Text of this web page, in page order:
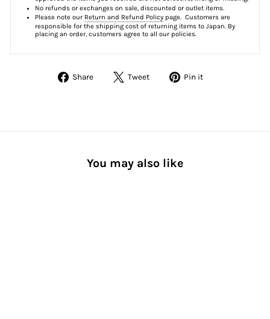
No refunds or exchanges on sale, discounted or outlet items.
Please note our Return and Refund Policy page. Customers are
responsible for the shipping cost of returning items to Japan. By
placing an order, customers agree to all our policies.
Share
Share Tweet
Tweet Pin it
You may also like